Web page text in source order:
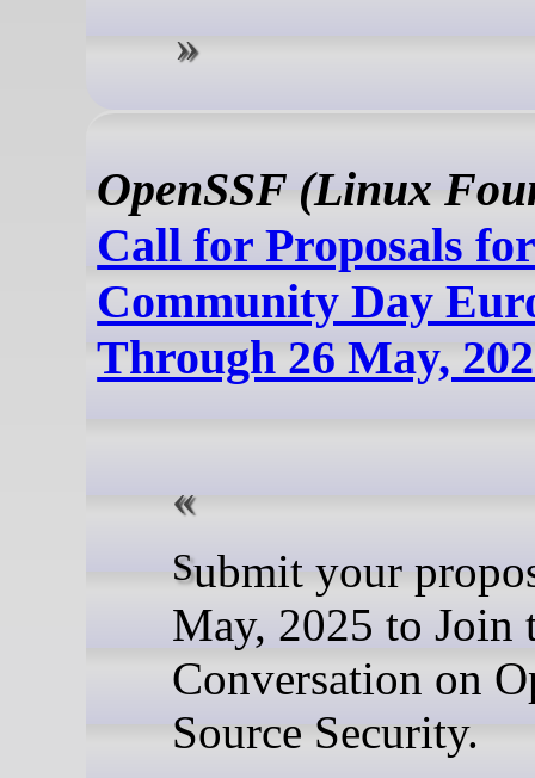
OpenSSF (Linux
Call for Proposals
Community Day
Through 26 May,
Submit your proposal by 26
May, 2025 to Join
Conversation on
Source Security.